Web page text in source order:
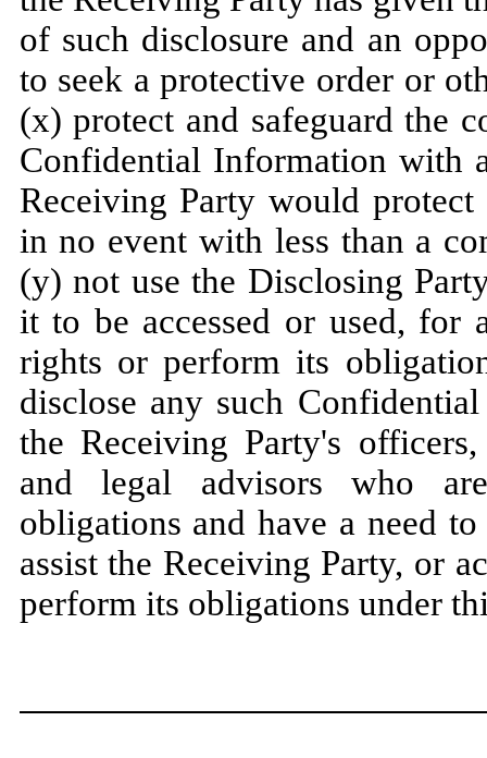
of such disclosure and an
to seek a protective order or
(x) protect and safeguard the
Confidential Information with
Receiving Party would
in no event with less than a
(y) not use the Disclosing
it to be accessed or used, for
rights or perform its
disclose any such
the Receiving Party's officers,
and legal advisors who
obligations and have a need
assist the Receiving Party, or
perform its obligations under